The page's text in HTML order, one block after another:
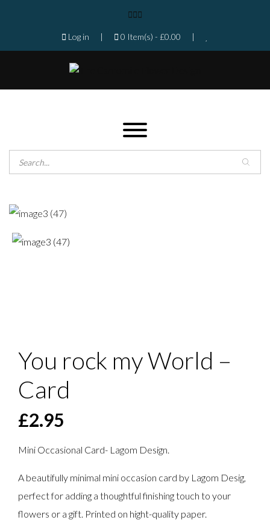
Log in | 0 Item(s) - £0.00 |
You rock my World –
Card
£2.95
Mini Occasional Card- Lagom Design.
A beautifully minimal mini occasion card by Lagom Desig,
perfect for adding a thoughtful finishing touch to your
flowers or a gift. Printed on hight-quality paper.